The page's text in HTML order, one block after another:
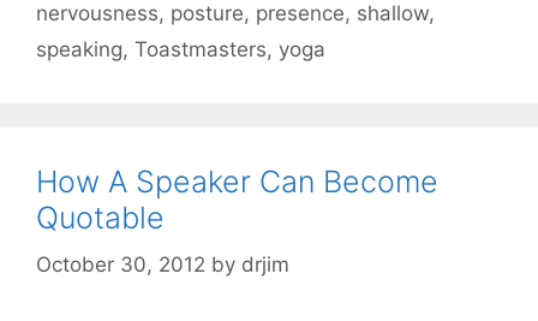
nervousness, posture, presence, shallow,
speaking, Toastmasters, yoga
How A Speaker Can Become
Quotable
October 30, 2012 by drjim